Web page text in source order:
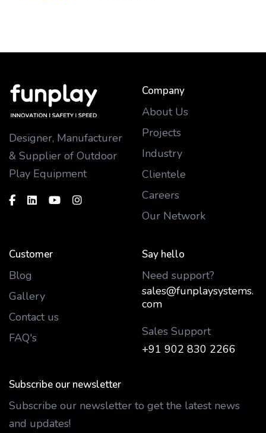
Designer, Manufacturer
& Supplier of Outdoor
Play Equipment
Company
About Us
Projects
Industry
Clientele
Careers
Our Network
Customer
Blog
Gallery
Contact us
FAQ's
Say hello
Need support?
sales@funplaysystems.
com
Sales Support
+91 902 830 2266
Subscribe our newsletter
Subscribe our newsletter to get the latest news
and updates!